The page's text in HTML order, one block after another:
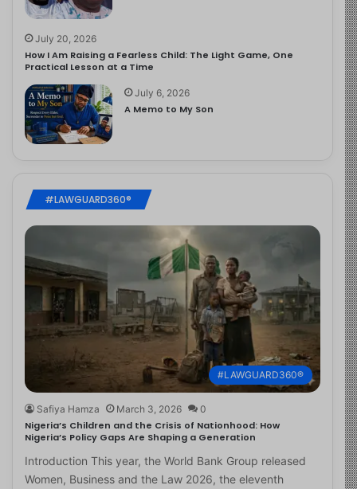
July 20, 2026
How I Am Raising a Fearless Child: The Light Game, One
Practical Lesson at a Time
July 6, 2026
A Memo to My Son
#LAWGUARD360®
#LAWGUARD360®
Safiya Hamza March 3, 2026 0
Nigeria’s Children and the Crisis of Nationhood: How
Nigeria’s Policy Gaps Are Shaping a Generation
Introduction This year, the World Bank Group released
Women, Business and the Law 2026, the eleventh